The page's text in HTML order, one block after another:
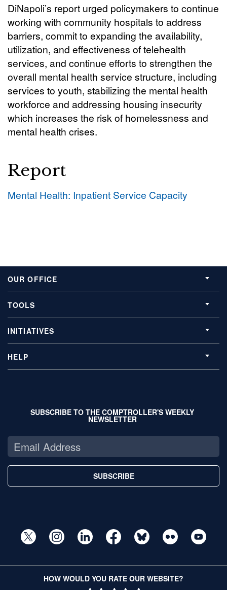
DiNapoli’s report urged policymakers to continue
working with community hospitals to address
barriers, commit to expanding the availability,
utilization, and effectiveness of telehealth
services, and continue efforts to strengthen the
overall mental health service structure, including
services to youth, stabilizing the mental health
workforce and addressing housing insecurity
which increases the risk of homelessness and
mental health crises.
Report
Mental Health: Inpatient Service Capacity
OUR OFFICE
TOOLS
INITIATIVES
HELP
SUBSCRIBE TO THE COMPTROLLER'S WEEKLY
NEWSLETTER
SUBSCRIBE
HOW WOULD YOU RATE OUR WEBSITE?